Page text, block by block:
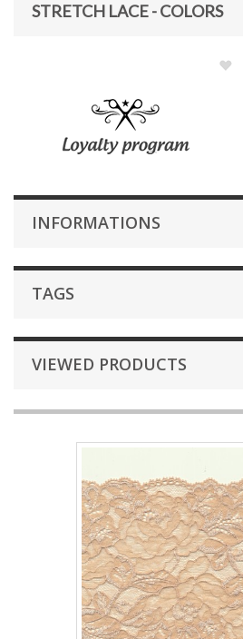
STRETCH LACE - COLORS
INFORMATIONS
TAGS
VIEWED PRODUCTS